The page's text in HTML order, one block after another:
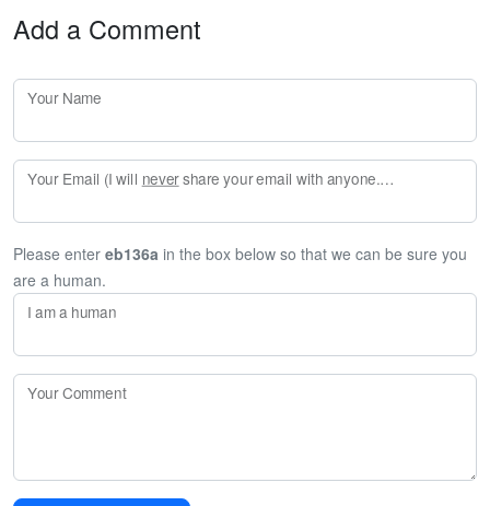
Add a Comment
Your Name
Your Email (I will nevershare your email with anyone. Enter your email if you would like to be notified when I respond to your comment.)
Please enter eb136a in the box below so that we can be sure you
are a human.
I am a human
Your Comment